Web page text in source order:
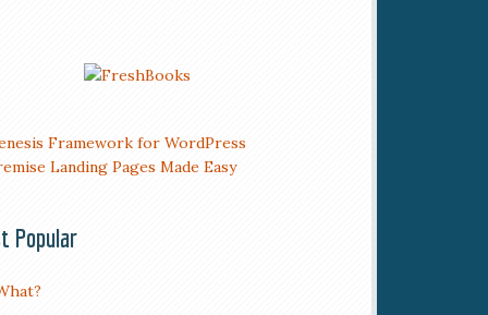
Popular